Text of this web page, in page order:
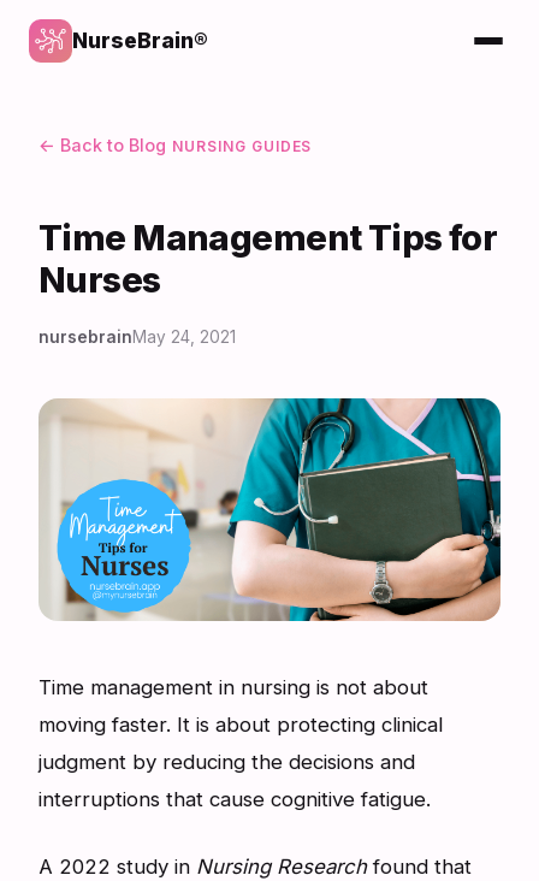
NurseBrain®
← Back to Blog NURSING GUIDES
Time Management Tips for
Nurses
nursebrainMay 24, 2021
Time management in nursing is not about
moving faster. It is about protecting clinical
judgment by reducing the decisions and
interruptions that cause cognitive fatigue.
A 2022 study in Nursing Researchfound that